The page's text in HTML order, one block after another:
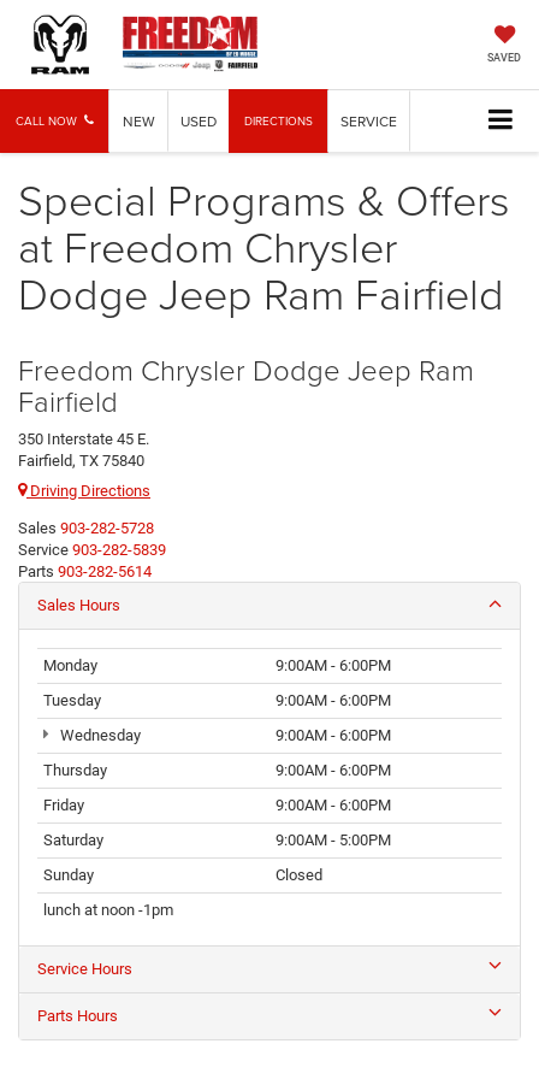
SAVED
CALL NOW NEW USED DIRECTIONS SERVICE
Special Programs & Offers
at Freedom Chrysler
Dodge Jeep Ram Fairfield
Freedom Chrysler Dodge Jeep Ram
Fairfield
350 Interstate 45 E.
Fairfield, TX 75840
Driving Directions
Sales 903-282-5728
Service 903-282-5839
Parts 903-282-5614
Sales Hours
Monday
9:00AM - 6:00PM
Tuesday
9:00AM - 6:00PM
Wednesday
9:00AM - 6:00PM
Thursday
9:00AM - 6:00PM
Friday
9:00AM - 6:00PM
Saturday
9:00AM - 5:00PM
Sunday
Closed
lunch at noon -1pm
Service Hours
Parts Hours